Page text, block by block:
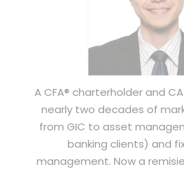
A CFA® charterholder and
nearly two decades of
from GIC to asset
banking clients) and
management. Now a